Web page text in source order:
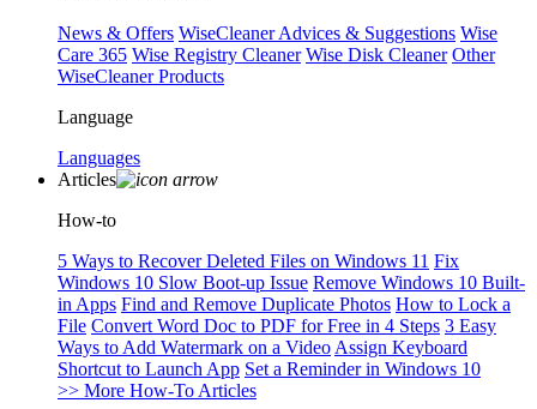
News & Offers WiseCleaner Advices & Suggestions Wise
Care 365 Wise Registry Cleaner Wise Disk Cleaner Other
WiseCleaner Products
Language
Languages
Articles
How-to
5 Ways to Recover Deleted Files on Windows 11 Fix
Windows 10 Slow Boot-up Issue Remove Windows 10 Built-
in Apps Find and Remove Duplicate Photos How to Lock a
File Convert Word Doc to PDF for Free in 4 Steps 3 Easy
Ways to Add Watermark on a Video Assign Keyboard
Shortcut to Launch App Set a Reminder in Windows 10
>> More How-To Articles